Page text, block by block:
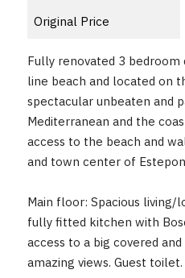
Original Price
Fully renovated 3
line beach and located on
spectacular unbeaten and
Mediterranean and the
access to the beach and
and town center of
Main floor: Spacious
fully fitted kitchen with
access to a big covered
amazing views. Guest toilet.